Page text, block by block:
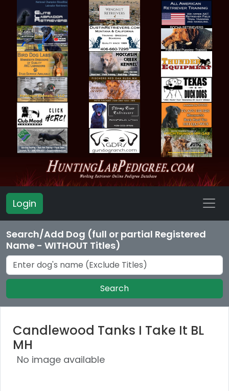
Login
Search/Add Dog (full or partial Registered
Name - WITHOUT Titles)
Search
Candlewood Tanks I Take It BL
MH
No image available